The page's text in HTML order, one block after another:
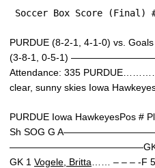
Soccer Box Score (Final)
PURDUE (8-2-1, 4-1-0) vs.
(3-8-1, 0-5-1)
Attendance: 335
clear, sunny skies Iowa
PURDUE Iowa HawkeyesPos #
Sh SOG G
——————————————GK 00
GK 1 Vogele, Britta …… – – – -F